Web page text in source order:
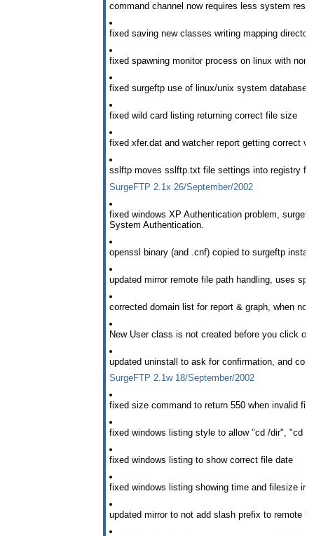
command channel now requires less system
fixed saving new classes writing mapping
fixed spawning monitor process on linux with
fixed surgeftp use of linux/unix system
fixed wild card listing returning correct file size
fixed xfer.dat and watcher report getting correct
sslftp moves sslftp.txt file settings into registry
SurgeFTP 2.1x 26/September/2002
fixed windows XP Authentication problem,
System Authentication.
openssl binary (and .cnf) copied to surgeftp
updated mirror remote file path handling, uses
corrected domain list for report & graph, when
New User class is not created before you click
updated uninstall to ask for confirmation, and
SurgeFTP 2.1w 18/September/2002
fixed size command to return 550 when invalid
fixed windows listing style to allow "cd /dir", "cd /
fixed windows listing to show correct file date
fixed windows listing showing time and filesize in
updated mirror to not add slash prefix to remote